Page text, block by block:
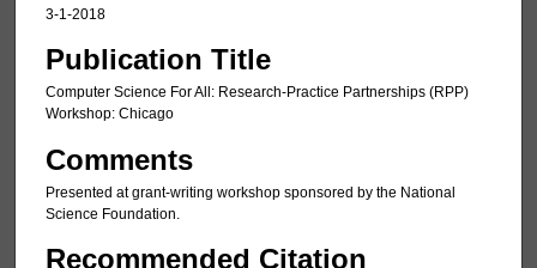
3-1-2018
Publication Title
Computer Science For All: Research-Practice Partnerships (RPP)
Workshop: Chicago
Comments
Presented at grant-writing workshop sponsored by the National
Science Foundation.
Recommended Citation